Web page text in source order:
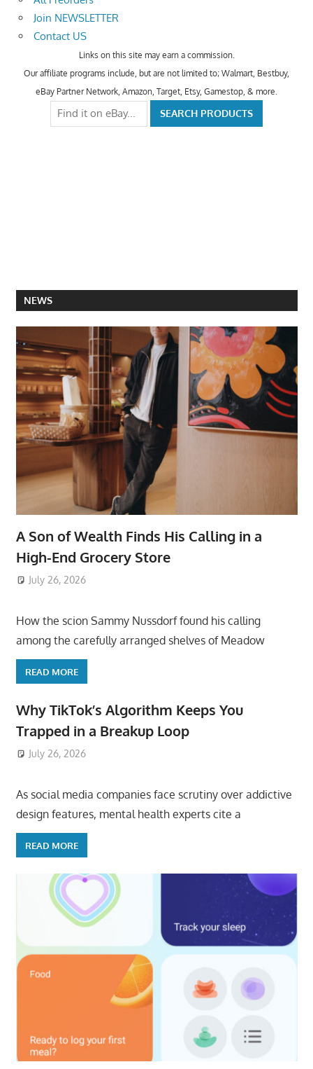
Join NEWSLETTER
Contact US
Links on this site may earn a commission.
Our affiliate programs include, but are not limited to; Walmart, Bestbuy,
eBay Partner Network, Amazon, Target, Etsy, Gamestop, & more.
NEWS
A Son of Wealth Finds His Calling in a
High-End Grocery Store
July 26, 2026
How the scion Sammy Nussdorf found his calling
among the carefully arranged shelves of Meadow
READ MORE
Why TikTok’s Algorithm Keeps You
Trapped in a Breakup Loop
July 26, 2026
As social media companies face scrutiny over addictive
design features, mental health experts cite a
READ MORE